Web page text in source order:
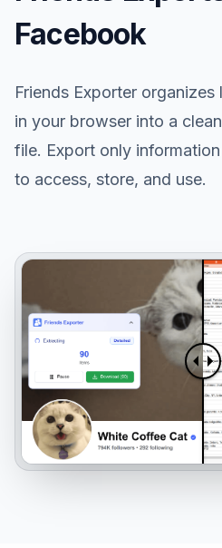
Facebook
Friends Exporter
in your browser into a
file. Export only
to access, store, and use.